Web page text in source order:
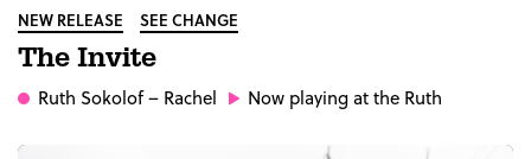
NEW RELEASE SEE CHANGE
The Invite
Ruth Sokolof– Rachel Now playing at the Ruth